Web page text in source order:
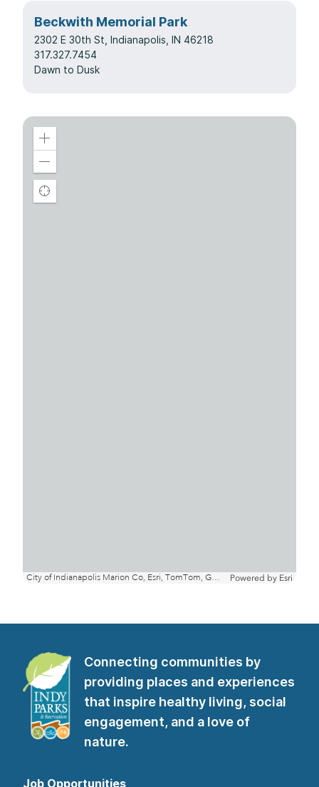
Beckwith Memorial Park
2302 E 30th St, Indianapolis, IN 46218
317.327.7454
Dawn to Dusk
Connecting communities by
providing places and experiences
that inspire healthy living, social
engagement, and a love of
nature.
Job Opportunities